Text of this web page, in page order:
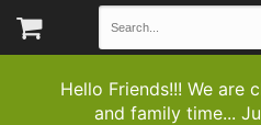
Hello Friends!!! We are
and family time...